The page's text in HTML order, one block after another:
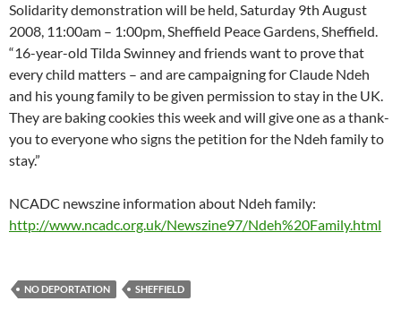
Solidarity demonstration will be held, Saturday 9th August
2008, 11:00am – 1:00pm, Sheffield Peace Gardens, Sheffield.
“16-year-old Tilda Swinney and friends want to prove that
every child matters – and are campaigning for Claude Ndeh
and his young family to be given permission to stay in the UK.
They are baking cookies this week and will give one as a thank-
you to everyone who signs the petition for the Ndeh family to
stay.”
NCADC newszine information about Ndeh family:
http://www.ncadc.org.uk/Newszine97/Ndeh%20Family.html
NO DEPORTATION SHEFFIELD